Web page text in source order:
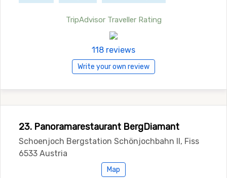
TripAdvisor Traveller Rating
118 reviews
Write your own review
23. Panoramarestaurant BergDiamant
Schoenjoch Bergstation Schönjochbahn II, Fiss
6533 Austria
Map